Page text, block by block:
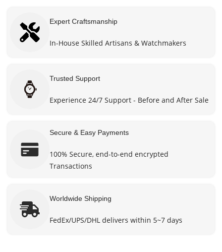
Expert Craftsmanship
In-House Skilled Artisans & Watchmakers
Trusted Support
Experience 24/7 Support - Before and After Sale
Secure & Easy Payments
100% Secure, end-to-end encrypted
Transactions
Worldwide Shipping
FedEx/UPS/DHL delivers within 5~7 days